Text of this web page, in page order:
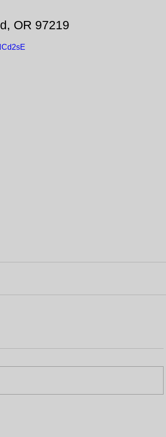
OR 97219